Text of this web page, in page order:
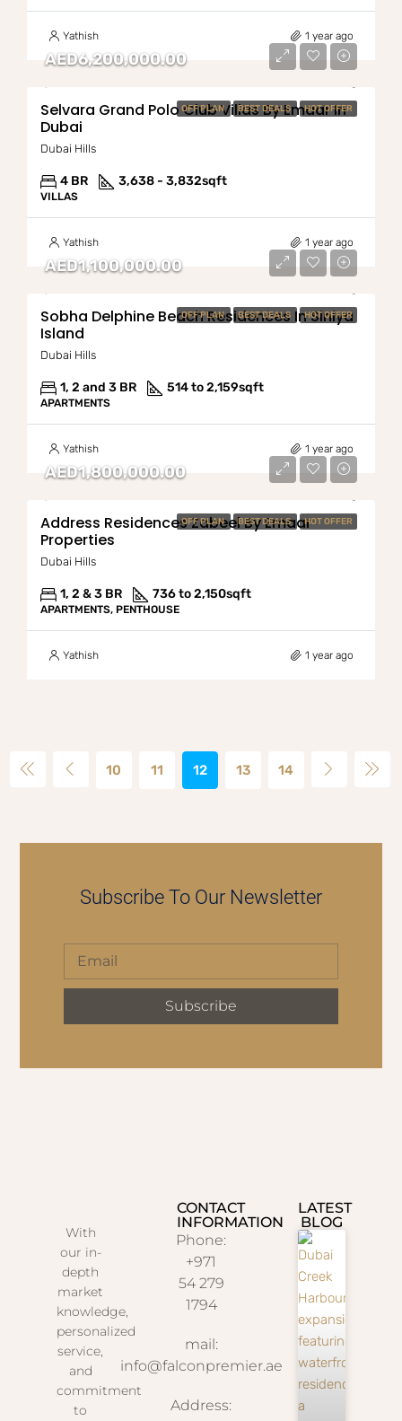
Yathish 1 year ago
OFF PLAN BEST DEALS HOT OFFER
AED6,200,000.00
Selvara Grand Polo Club Villas By Emaar In
Dubai
Dubai Hills
4 BR 3,638 - 3,832sqft
VILLAS
Yathish 1 year ago
OFF PLAN BEST DEALS HOT OFFER
AED1,100,000.00
Sobha Delphine Beach Residences In Siniya
Island
Dubai Hills
1, 2 and 3 BR 514 to 2,159sqft
APARTMENTS
Yathish 1 year ago
OFF PLAN BEST DEALS HOT OFFER
AED1,800,000.00
Address Residences Zabeel By Emaar
Properties
Dubai Hills
1, 2 & 3 BR 736 to 2,150sqft
APARTMENTS, PENTHOUSE
Yathish 1 year ago
10 11 12 13 14
Subscribe To Our Newsletter
Subscribe
With
our in-
depth
market
knowledge,
personalized
service,
and
commitment
to
CONTACT
INFORMATION
Phone:
+971
54 279
1794
mail:
info@falconpremier.ae
Address:
LATEST
BLOG